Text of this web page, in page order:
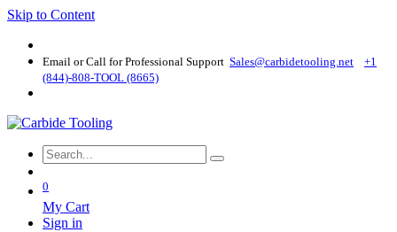
Skip to Content
Email or Call for Professional Support Sales@carbidetooling​.net
+1
(844)-808-TOOL (8665)
0
My Cart
Sign in